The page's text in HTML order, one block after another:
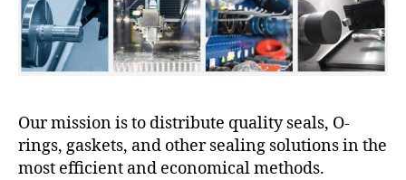
Our mission is to distribute quality seals, O-
rings, gaskets, and other sealing solutions in the
most efficient and economical methods.